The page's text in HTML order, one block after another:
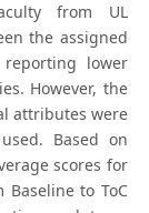
from UL
the assigned
lower
However, the
attributes were
Based on
scores for
to ToC